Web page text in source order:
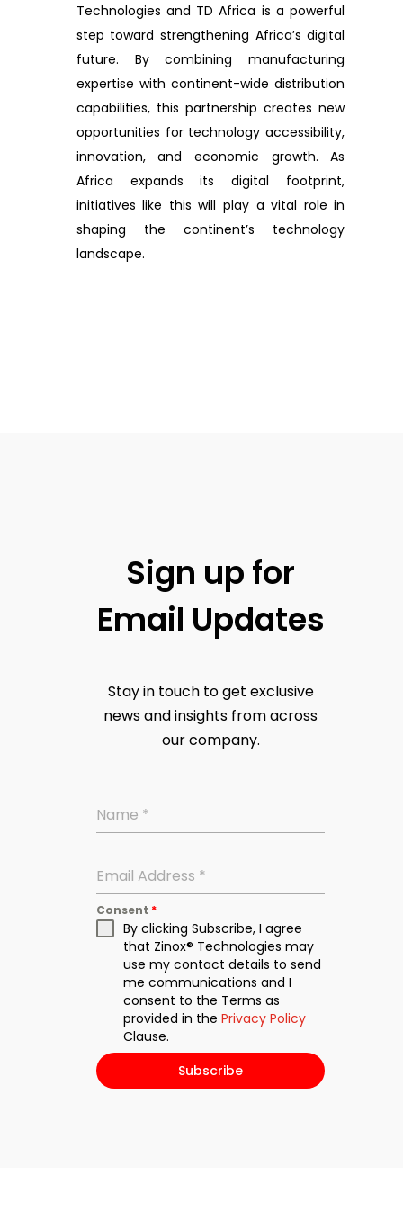
Technologies and TD Africa is a powerful
step toward strengthening Africa’s digital
future. By combining manufacturing
expertise with continent-wide distribution
capabilities, this partnership creates new
opportunities for technology accessibility,
innovation, and economic growth. As
Africa expands its digital footprint,
initiatives like this will play a vital role in
shaping the continent’s technology
landscape.
Sign up for
Email Updates
Stay in touch to get exclusive
news and insights from across
our company.
Name *
Email Address *
Consent *
By clicking Subscribe, I agree
that Zinox® Technologies may
use my contact details to send
me communications and I
consent to the Terms as
provided in thePrivacy Policy
Clause.​
Subscribe